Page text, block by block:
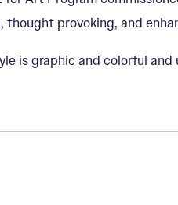
provoking, and
is graphic and colorful